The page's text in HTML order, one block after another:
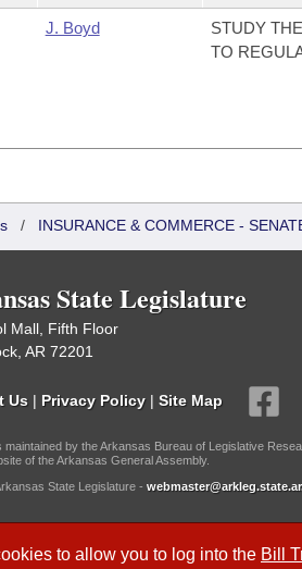
to allow you to log into the Bill
J. Boyd
STUDY
TO
/ INSURANCE & COMMERCE -
State Legislature
Mall, Fifth Floor
AR 72201
Us | Privacy Policy | Site Map
maintained by the Arkansas Bureau of Legislative
of the Arkansas General Assembly.
State Legislature -